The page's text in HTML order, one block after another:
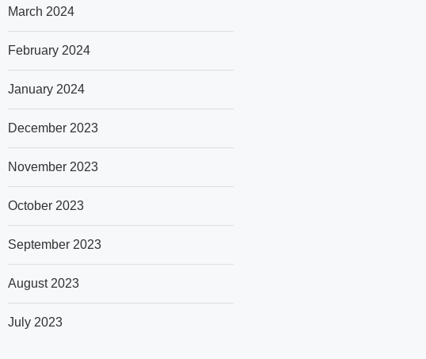
March 2024
February 2024
January 2024
December 2023
November 2023
October 2023
September 2023
August 2023
July 2023